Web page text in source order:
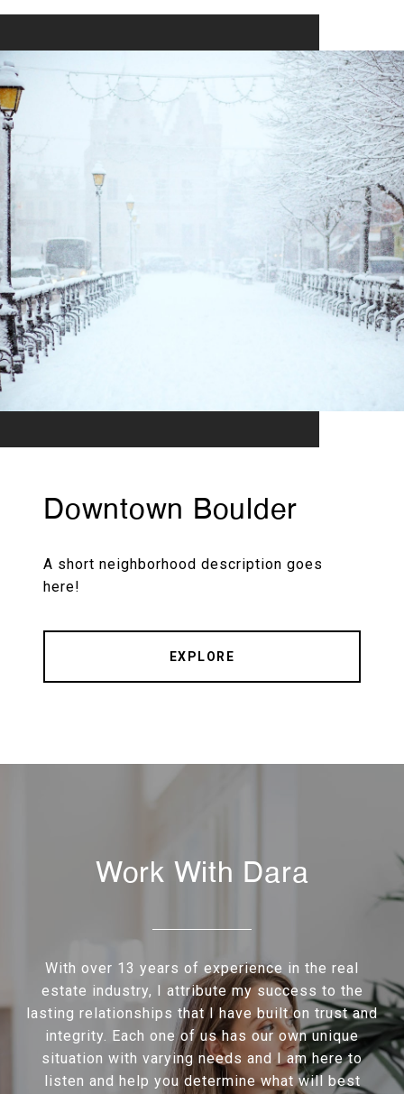
Downtown Boulder
A short neighborhood description goes
here!
EXPLORE
Work With Dara
With over 13 years of experience in the real
estate industry, I attribute my success to the
lasting relationships that I have built on trust and
integrity. Each one of us has our own unique
situation with varying needs and I am here to
listen and help you determine what will best